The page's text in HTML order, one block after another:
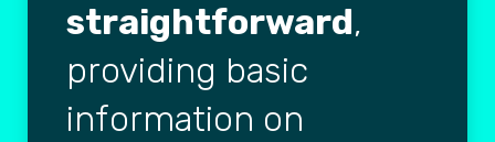
straightforward,
providing basic
information on